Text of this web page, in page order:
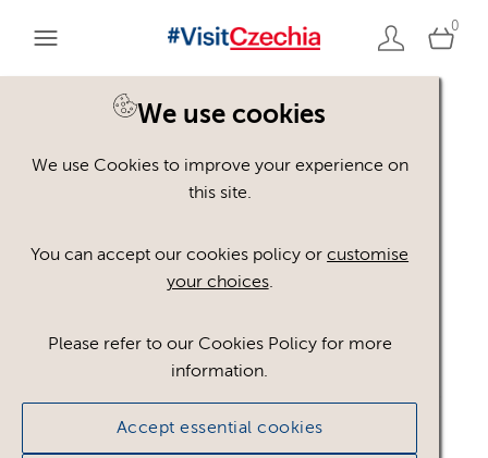
0
We use cookies
We use Cookies to improve your experience on
this site.
You can accept our cookies policy orcustomise
your choices.
Please refer to our Cookies Policy for more
information.
Accept essential cookies
Please register or login
to view these assets
This could be because of licencing restrictions.
If you still cannot view the asset after logging in,